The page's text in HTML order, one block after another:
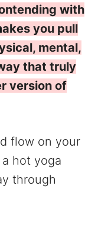
with
you pull
mental,
that truly
version of
flow on your
hot yoga
through